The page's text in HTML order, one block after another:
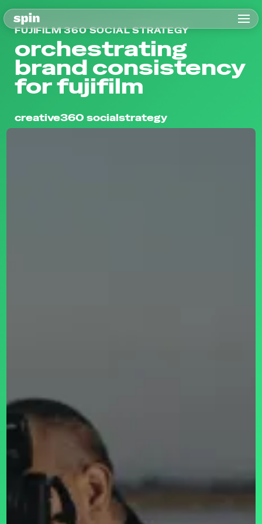
FUJIFILM 360 SOCIAL STRATEGY
orchestrating
brand consistency
for fujifilm
creative360 socialstrategy